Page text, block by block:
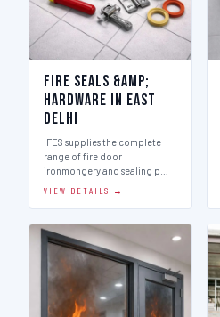
Fire Seals &amp;
Hardware in East
Delhi
IFES supplies the complete
range of fire door
ironmongery and sealing p…
VIEW DETAILS →